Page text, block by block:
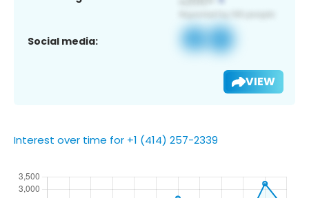
Social media:
VIEW
Interest over time for +1 (414) 257-2339